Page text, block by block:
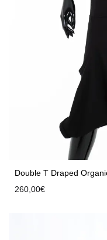
Double T Draped
260,00€